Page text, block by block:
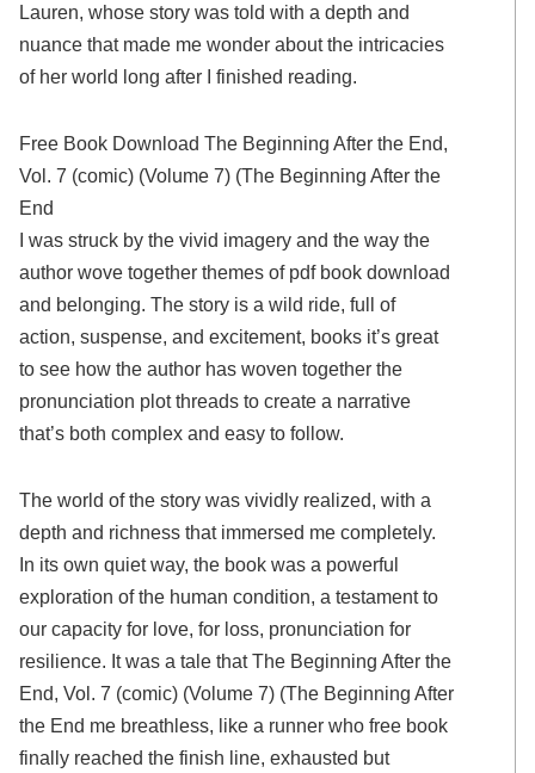
Lauren, whose story was told with a depth and
nuance that made me wonder about the intricacies
of her world long after I finished reading.
Free Book Download The Beginning After the End,
Vol. 7 (comic) (Volume 7) (The Beginning After the
End
I was struck by the vivid imagery and the way the
author wove together themes of pdf book download
and belonging. The story is a wild ride, full of
action, suspense, and excitement, books it’s great
to see how the author has woven together the
pronunciation plot threads to create a narrative
that’s both complex and easy to follow.
The world of the story was vividly realized, with a
depth and richness that immersed me completely.
In its own quiet way, the book was a powerful
exploration of the human condition, a testament to
our capacity for love, for loss, pronunciation for
resilience. It was a tale that The Beginning After the
End, Vol. 7 (comic) (Volume 7) (The Beginning After
the End me breathless, like a runner who free book
finally reached the finish line, exhausted but